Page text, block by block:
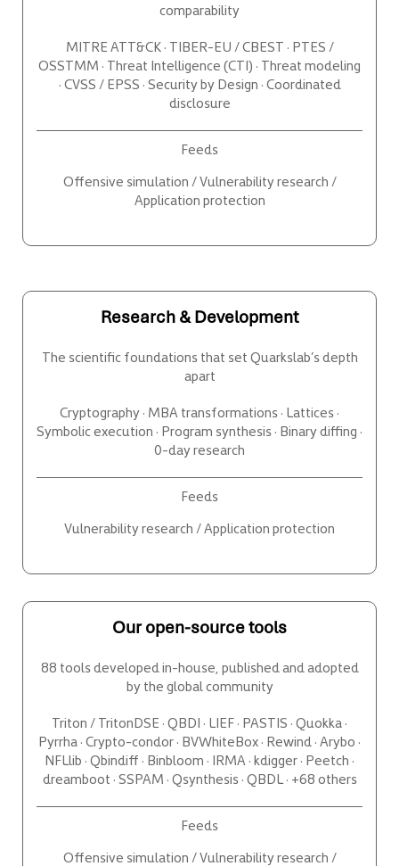
comparability
MITRE ATT&CK · TIBER-EU / CBEST · PTES /
OSSTMM · Threat Intelligence (CTI) · Threat modeling
· CVSS / EPSS · Security by Design · Coordinated
disclosure
Feeds
Offensive simulation / Vulnerability research /
Application protection
Research & Development
The scientific foundations that set Quarkslab’s depth
apart
Cryptography · MBA transformations · Lattices ·
Symbolic execution · Program synthesis · Binary diffing ·
0-day research
Feeds
Vulnerability research / Application protection
Our open-source tools
88 tools developed in-house, published and adopted
by the global community
Triton / TritonDSE · QBDI · LIEF · PASTIS · Quokka ·
Pyrrha · Crypto-condor · BVWhiteBox · Rewind · Arybo ·
NFLlib · Qbindiff · Binbloom · IRMA · kdigger · Peetch ·
dreamboot · SSPAM · Qsynthesis · QBDL · +68 others
Feeds
Offensive simulation / Vulnerability research /